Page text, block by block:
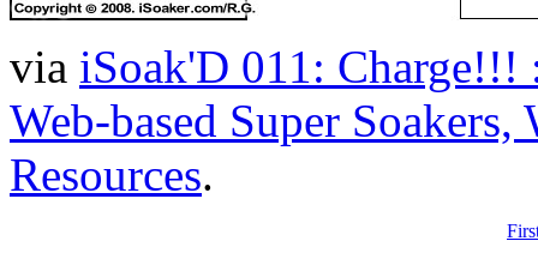
via iSoak'D 011: Charge!!!
Web-based Super
Resources.